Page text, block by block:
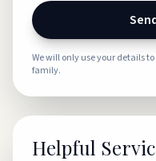
We will only use your details
family.
Helpful